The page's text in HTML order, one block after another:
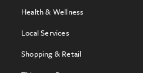
Health & Wellness
Local Services
Shopping & Retail